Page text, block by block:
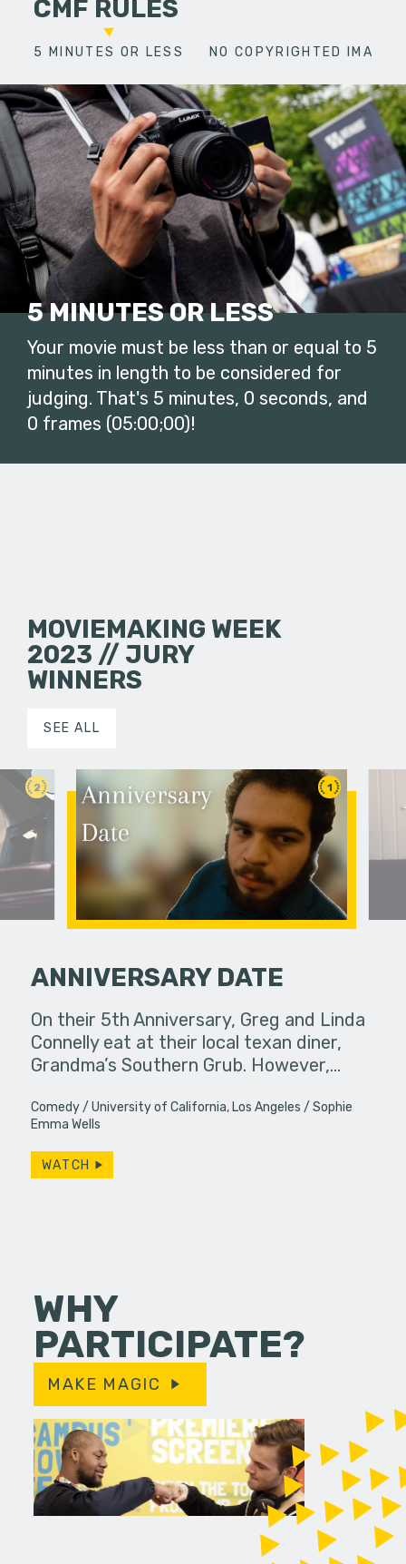
CMF RULES
5 MINUTES OR LESS NO COPYRIGHTED
5 MINUTES OR LESS
Your movie must be less than or equal to 5
minutes in length to be considered for
judging. That's 5 minutes, 0 seconds, and
0 frames (05:00;00)!
MOVIEMAKING WEEK
2023 // JURY
WINNERS
SEE ALL
2 1
ANNIVERSARY DATE
On their 5th Anniversary, Greg and Linda
Connelly eat at their local texan diner,
Grandma’s Southern Grub. However,…
Comedy University of California, Los Angeles
Sophie
Emma Wells
WATCH
An old
WHY
PARTICIPATE?
MAKE MAGIC